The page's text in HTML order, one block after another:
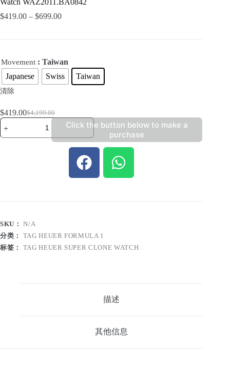
Watch WAZ2011.BA0842
$419.00 – $699.00
Movement : Taiwan
Japanese
Swiss Taiwan
清除
$4,199.00
$419.00
Click the button below to make a
purchase
SKU：N/A
分类： TAG HEUER FORMULA 1
标签： TAG HEUER SUPER CLONE WATCH
描述
其他信息